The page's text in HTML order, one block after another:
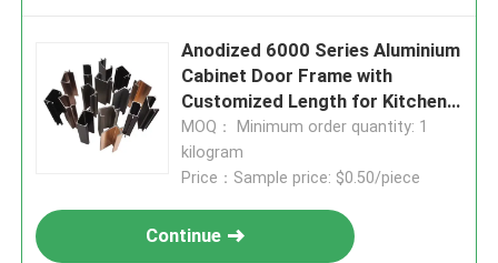
Anodized 6000 Series Aluminium
Cabinet Door Frame with
Customized Length for Kitchen
Cabinets
MOQ： Minimum order quantity: 1
kilogram
Price：Sample price: $0.50/piece
Continue